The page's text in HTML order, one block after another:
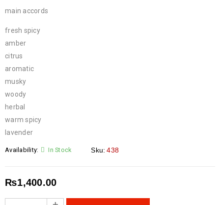
main accords
fresh spicy
amber
citrus
aromatic
musky
woody
herbal
warm spicy
lavender
Availability: In Stock Sku: 438
₨1,400.00